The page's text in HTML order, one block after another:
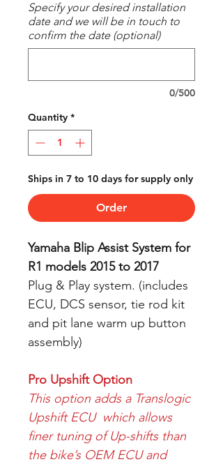
Specify your desired installation
date and we will be in touch to
confirm the date (optional)
0/500
Quantity *
Ships in 7 to 10 days for supply only
Order
Yamaha Blip Assist System for
R1 models 2015 to 2017
Plug & Play system. (includes
ECU, DCS sensor, tie rod kit
and pit lane warm up button
assembly)
Pro Upshift Option
This option adds a Translogic
Upshift ECU which allows
finer tuning of Up-shifts than
the bike’s OEM ECU and